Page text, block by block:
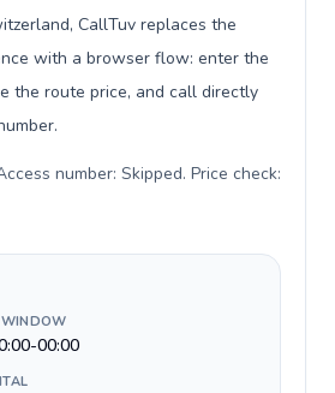
CallTuv replaces the
with a browser flow: enter the
the route price, and call directly
number: Skipped. Price check:
WINDOW
00:00